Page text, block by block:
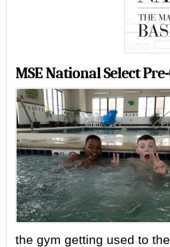
MSE National Select
the gym getting used to